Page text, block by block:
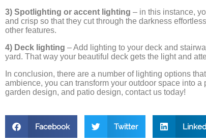
3) Spotlighting or accent lighting – in this instance,
and crisp so that they cut through the darkness
other features.
4) Deck lighting – Add lighting to your deck and
yard. That way your beautiful deck gets the light and
In conclusion, there are a number of lighting options
ambience, you can transform your outdoor space into
garden design, and patio design, contact us today!
Facebook Twitter